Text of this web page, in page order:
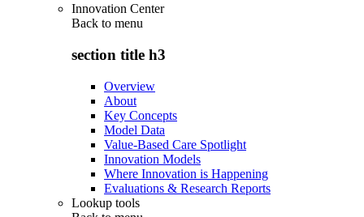
Innovation Center
Back to menu
section title h3
Overview
About
Key Concepts
Model Data
Value-Based Care Spotlight
Innovation Models
Where Innovation is Happening
Evaluations & Research Reports
Lookup tools